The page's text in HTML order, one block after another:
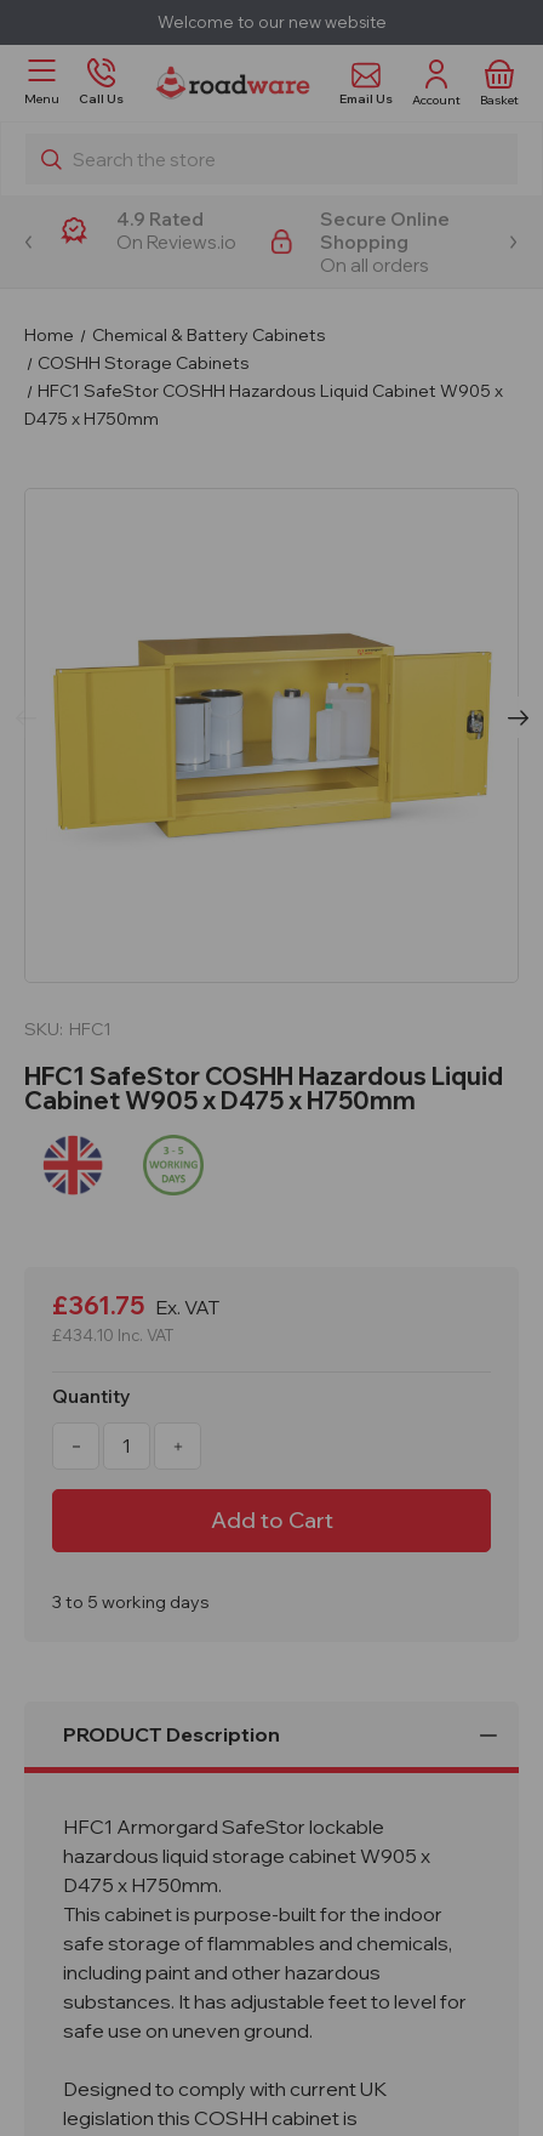
Welcome to our new website
Menu Call Us Email Us Account Basket
Search
4.9 Rated
On Reviews.io
Secure Online
Shopping
On all orders
Home
Chemical & Battery Cabinets
COSHH Storage Cabinets
HFC1 SafeStor COSHH Hazardous Liquid Cabinet W905 x
D475 x H750mm
SKU: HFC1
HFC1 SafeStor COSHH Hazardous Liquid
Cabinet W905 x D475 x H750mm
Stock:
£361.75 Ex. VAT
£434.10 Inc. VAT
Quantity
Decrease
HFC1
W905
x
Increase
HFC1
SafeStor
COSHH
W905
x
3 to 5 working days
PRODUCT Description
HFC1 Armorgard SafeStor lockable
hazardous liquid storage cabinet W905 x
D475 x H750mm.
This cabinet is purpose-built for the indoor
safe storage of flammables and chemicals,
including paint and other hazardous
substances. It has adjustable feet to level for
safe use on uneven ground.
Designed to comply with current UK
legislation this COSHH cabinet is